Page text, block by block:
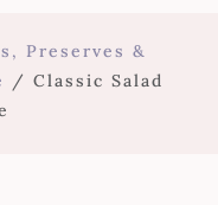
Preserves &
/ Classic Salad